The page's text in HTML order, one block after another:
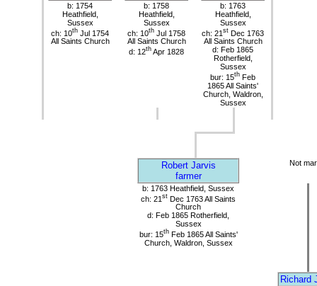
b: 1754
Heathfield,
Sussex
ch: 10th Jul 1754
All Saints Church
b: 1758
Heathfield,
Sussex
ch: 10th Jul 1758
All Saints Church
d: 12th Apr 1828
b: 1763
Heathfield,
Sussex
ch: 21 st Dec 1763
All Saints Church
d: Feb 1865
Rotherfield,
Sussex
bur: 15th Feb
1865 All Saints'
Church, Waldron,
Sussex
Robert Jarvis
farmer
Not
b: 1763 Heathfield, Sussex
ch: 21 st Dec 1763 All Saints
Church
d: Feb 1865 Rotherfield,
Sussex
bur: 15thFeb 1865 All Saints'
Church, Waldron, Sussex
Richard